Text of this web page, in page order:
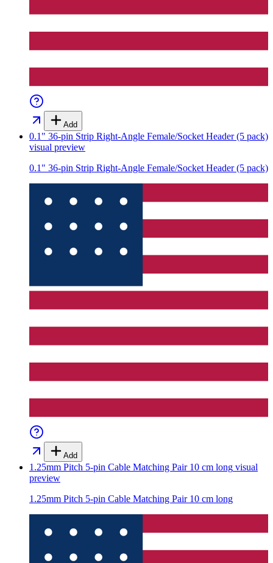
Add
0.1" 36-pin Strip Right-Angle Female/Socket Header (5 pack)
visual preview
0.1" 36-pin Strip Right-Angle Female/Socket Header (5 pack)
Add
1.25mm Pitch 5-pin Cable Matching Pair 10 cm long visual
preview
1.25mm Pitch 5-pin Cable Matching Pair 10 cm long